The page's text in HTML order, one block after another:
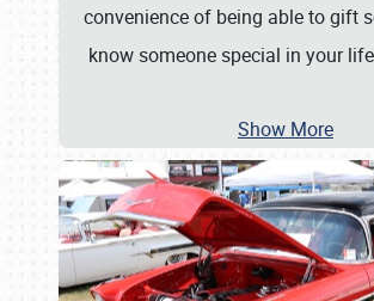
convenience of being able to gift
know someone special in your
Show More